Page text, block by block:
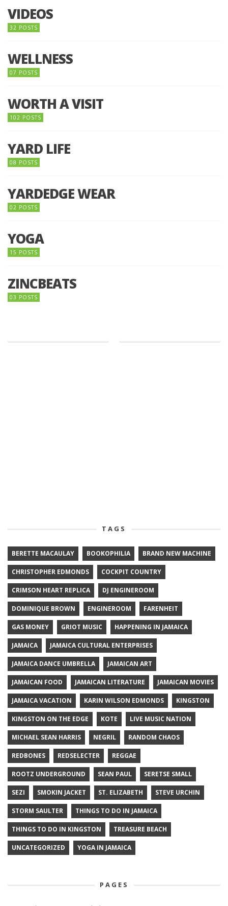
VIDEOS
32 POSTS
WELLNESS
07 POSTS
WORTH A VISIT
102 POSTS
YARD LIFE
08 POSTS
YARDEDGE WEAR
02 POSTS
YOGA
15 POSTS
ZINCBEATS
03 POSTS
TAGS
BERETTE MACAULAY BOOKOPHILIA BRAND NEW MACHINE
CHRISTOPHER EDMONDS COCKPIT COUNTRY
CRIMSON HEART REPLICA DJ ENGINEROOM
DOMINIQUE BROWN ENGINEROOM FARENHEIT
GAS MONEY GRIOT MUSIC HAPPENING IN JAMAICA
JAMAICA JAMAICA CULTURAL ENTERPRISES
JAMAICA DANCE UMBRELLA JAMAICAN ART
JAMAICAN FOOD JAMAICAN LITERATURE JAMAICAN MOVIES
JAMAICA VACATION KARIN WILSON EDMONDS KINGSTON
KINGSTON ON THE EDGE KOTE LIVE MUSIC NATION
MICHAEL SEAN HARRIS NEGRIL RANDOM CHAOS
REDBONES REDSELECTER REGGAE
ROOTZ UNDERGROUND SEAN PAUL SERETSE SMALL
SEZI SMOKIN JACKET ST. ELIZABETH STEVE URCHIN
STORM SAULTER THINGS TO DO IN JAMAICA
THINGS TO DO IN KINGSTON TREASURE BEACH
UNCATEGORIZED YOGA IN JAMAICA
PAGES